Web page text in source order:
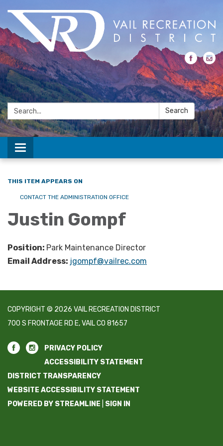
Search: Search
Toggle navigation
THIS ITEM APPEARS ON
CONTACT THE ADMINISTRATION OFFICE
Justin Gompf
Position: Park Maintenance Director
Email Address: jgompf@vailrec.com
COPYRIGHT © 2026 VAIL RECREATION DISTRICT
700 S FRONTAGE RD E, VAIL CO 81657
PRIVACY POLICY
ACCESSIBILITY STATEMENT
DISTRICT TRANSPARENCY
WEBSITE ACCESSIBILITY STATEMENT
POWERED BY STREAMLINE
SIGN IN